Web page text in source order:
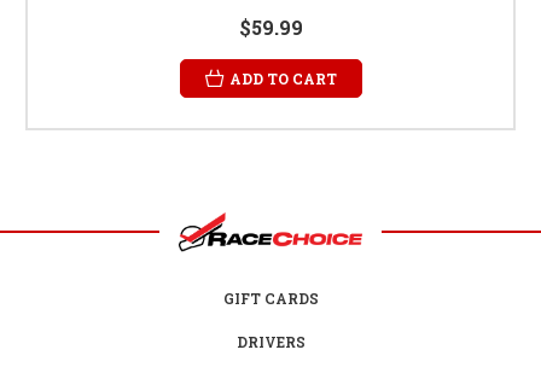
$59.99
ADD TO CART
GIFT CARDS
DRIVERS